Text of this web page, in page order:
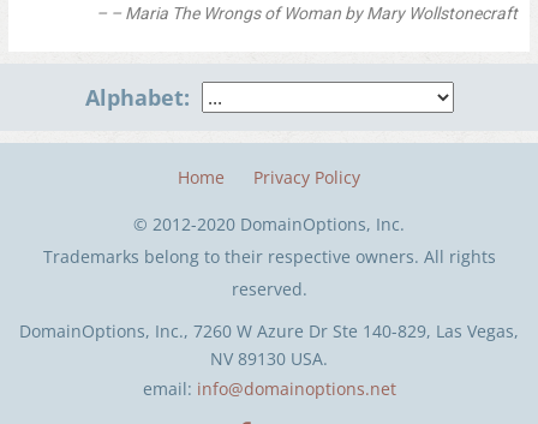
– Maria The Wrongs of Woman by Mary Wollstonecraft
Alphabet:
DomainOptions, Inc., 7260 W Azure Dr Ste 140-829, Las Vegas,
NV 89130 USA.
email: info@domainoptions.net
Home Privacy Policy
© 2012-2020 DomainOptions, Inc.
Trademarks belong to their respective owners. All rights
reserved.